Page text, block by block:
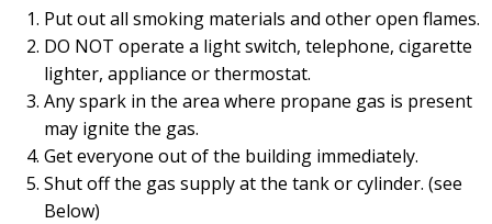
Put out all smoking materials and other open flames.
DO NOT operate a light switch, telephone, cigarette
lighter, appliance or thermostat.
Any spark in the area where propane gas is present
may ignite the gas.
Get everyone out of the building immediately.
Shut off the gas supply at the tank or cylinder. (see
Below)